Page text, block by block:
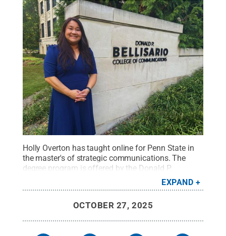
Holly Overton has taught online for Penn State in
the master's of strategic communications. The
degree program is offered by the Donald P.
Bellisario College of Communications online
through Penn State World Campus. Credit:Mike
EXPAND
OCTOBER 27, 2025